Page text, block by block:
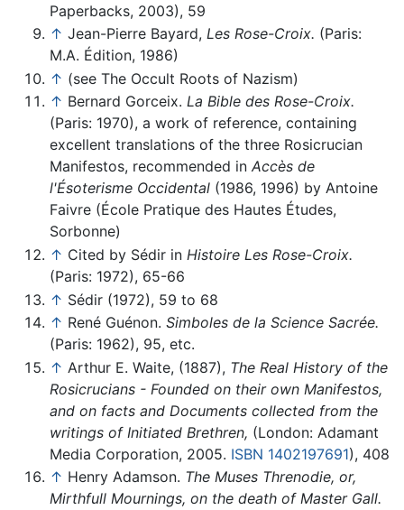
Paperbacks, 2003), 59
↑ Jean-Pierre Bayard, Les Rose-Croix. (Paris:
M.A. Édition, 1986)
↑ (see The Occult Roots of Nazism)
↑ Bernard Gorceix. La Bible des Rose-Croix.
(Paris: 1970), a work of reference, containing
excellent translations of the three Rosicrucian
Manifestos, recommended in Accès de
l'Ésoterisme Occidental (1986, 1996) by Antoine
Faivre (École Pratique des Hautes Études,
Sorbonne)
↑ Cited by Sédir in Histoire Les Rose-Croix.
(Paris: 1972), 65-66
↑ Sédir (1972), 59 to 68
↑ René Guénon. Simboles de la Science Sacrée.
(Paris: 1962), 95, etc.
↑ Arthur E. Waite, (1887), The Real History of the
Rosicrucians - Founded on their own Manifestos,
and on facts and Documents collected from the
writings of Initiated Brethren, (London: Adamant
Media Corporation, 2005. ISBN 1402197691), 408
↑ Henry Adamson. The Muses Threnodie, or,
Mirthfull Mournings, on the death of Master Gall.